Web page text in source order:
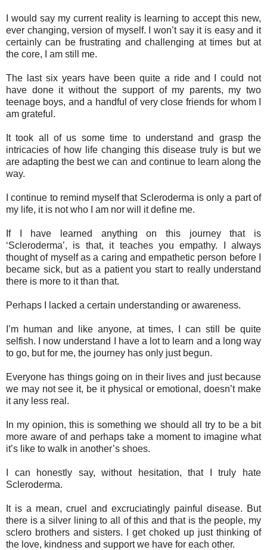
I would say my current reality is learning to accept this new,
ever changing, version of myself. I won’t say it is easy and it
certainly can be frustrating and challenging at times but at
the core, I am still me.
The last six years have been quite a ride and I could not
have done it without the support of my parents, my two
teenage boys, and a handful of very close friends for whom I
am grateful.
It took all of us some time to understand and grasp the
intricacies of how life changing this disease truly is but we
are adapting the best we can and continue to learn along the
way.
I continue to remind myself that Scleroderma is only a part of
my life, it is not who I am nor will it define me.
If I have learned anything on this journey that is
‘Scleroderma’, is that, it teaches you empathy. I always
thought of myself as a caring and empathetic person before I
became sick, but as a patient you start to really understand
there is more to it than that.
Perhaps I lacked a certain understanding or awareness.
I’m human and like anyone, at times, I can still be quite
selfish. I now understand I have a lot to learn and a long way
to go, but for me, the journey has only just begun.
Everyone has things going on in their lives and just because
we may not see it, be it physical or emotional, doesn’t make
it any less real.
In my opinion, this is something we should all try to be a bit
more aware of and perhaps take a moment to imagine what
it’s like to walk in another’s shoes.
I can honestly say, without hesitation, that I truly hate
Scleroderma.
It is a mean, cruel and excruciatingly painful disease. But
there is a silver lining to all of this and that is the people, my
sclero brothers and sisters. I get choked up just thinking of
the love, kindness and support we have for each other.